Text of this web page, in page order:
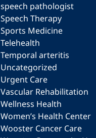
speech pathologist
Speech Therapy
Sports Medicine
Telehealth
Temporal arteritis
Uncategorized
Urgent Care
Vascular Rehabilitation
Wellness Health
Women’s Health Center
Wooster Cancer Care